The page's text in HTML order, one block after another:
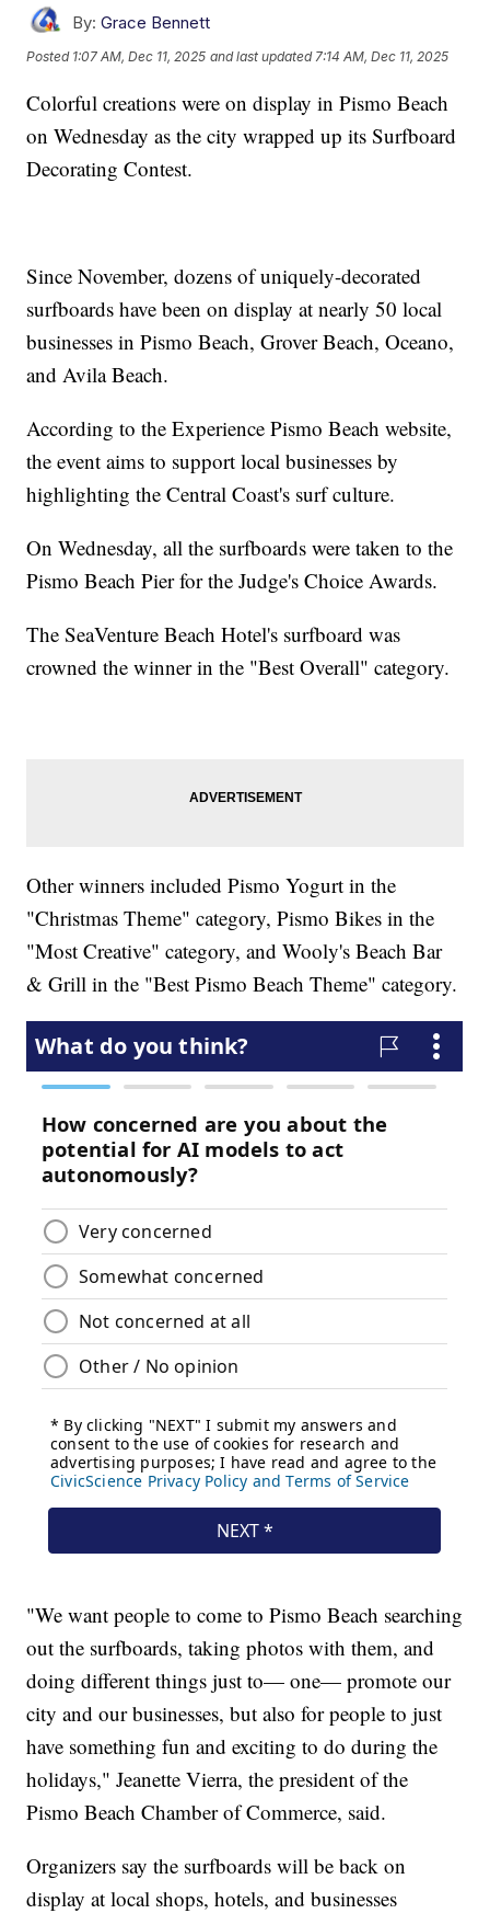
By: Grace Bennett
Posted 1:07 AM, Dec 11, 2025 and last updated 7:14 AM, Dec 11, 2025
Colorful creations were on display in Pismo Beach
on Wednesday as the city wrapped up its Surfboard
Decorating Contest.
Since November, dozens of uniquely-decorated
surfboards have been on display at nearly 50 local
businesses in Pismo Beach, Grover Beach, Oceano,
and Avila Beach.
According to the Experience Pismo Beach website,
the event aims to support local businesses by
highlighting the Central Coast's surf culture.
On Wednesday, all the surfboards were taken to the
Pismo Beach Pier for the Judge's Choice Awards.
The SeaVenture Beach Hotel's surfboard was
crowned the winner in the "Best Overall" category.
Other winners included Pismo Yogurt in the
"Christmas Theme" category, Pismo Bikes in the
"Most Creative" category, and Wooly's Beach Bar
& Grill in the "Best Pismo Beach Theme" category.
"We want people to come to Pismo Beach searching
out the surfboards, taking photos with them, and
doing different things just to— one— promote our
city and our businesses, but also for people to just
have something fun and exciting to do during the
holidays," Jeanette Vierra, the president of the
Pismo Beach Chamber of Commerce, said.
Organizers say the surfboards will be back on
display at local shops, hotels, and businesses